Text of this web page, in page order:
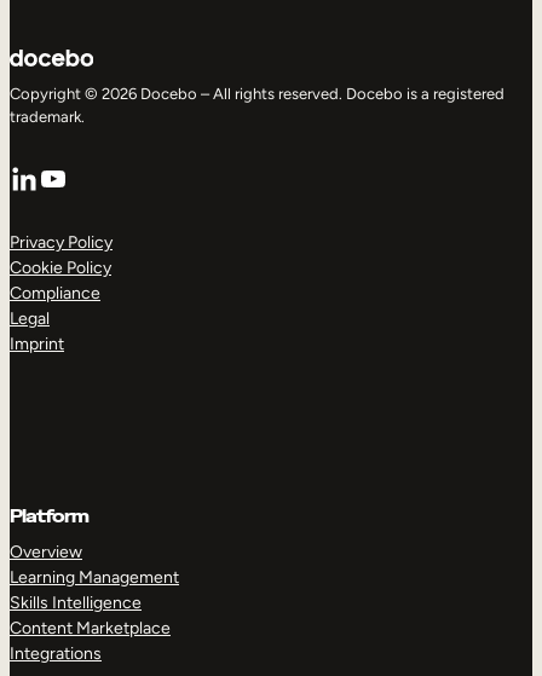
Copyright © 2026 Docebo – All rights reserved. Docebo is a registered
trademark.
LinkedIn
YouTube
Privacy Policy
Cookie Policy
Compliance
Legal
Imprint
Platform
Overview
Learning Management
Skills Intelligence
Content Marketplace
Integrations